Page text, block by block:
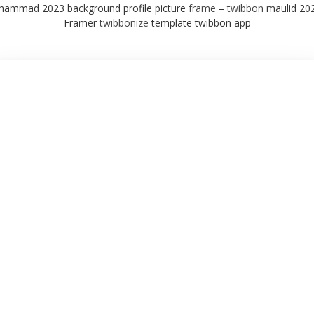
2023 background profile picture frame –twibbon maulid
Framertwibbonize template twibbon app